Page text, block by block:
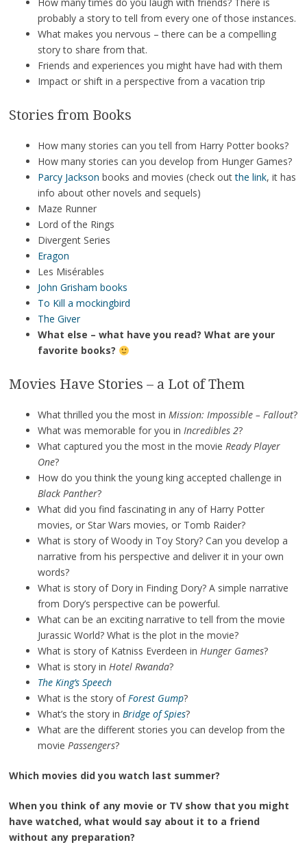
probably a story to tell from every one of those instances.
What makes you nervous – there can be a compelling
story to share from that.
Friends and experiences you might have had with them
Impact or shift in a perspective from a vacation trip
Stories from Books
How many stories can you tell from Harry Potter books?
How many stories can you develop from Hunger Games?
Parcy Jackson books and movies (check outthe link, it has
info about other novels and sequels)
Maze Runner
Lord of the Rings
Divergent Series
Eragon
Les Misérables
John Grisham books
To Kill a mockingbird
The Giver
What else – what have you read? What are your
favorite books?
Movies Have Stories – a Lot of Them
What thrilled you the most in Mission: Impossible – Fallout?
What was memorable for you in Incredibles 2?
What captured you the most in the movie Ready Player
One?
How do you think the young king accepted challenge in
Black Panther?
What did you find fascinating in any of Harry Potter
movies, or Star Wars movies, or Tomb Raider?
What is story of Woody in Toy Story? Can you develop a
narrative from his perspective and deliver it in your own
words?
What is story of Dory in Finding Dory? A simple narrative
from Dory’s perspective can be powerful.
What can be an exciting narrative to tell from the movie
Jurassic World? What is the plot in the movie?
What is story of Katniss Everdeen in Hunger Games?
What is story in Hotel Rwanda?
The King’s Speech
What is the story ofForest Gump?
What’s the story in Bridge of Spies?
What are the different stories you can develop from the
movie Passengers?
Which movies did you watch last summer?
When you think of any movie or TV show that you might
have watched, what would say about it to a friend
without any preparation?